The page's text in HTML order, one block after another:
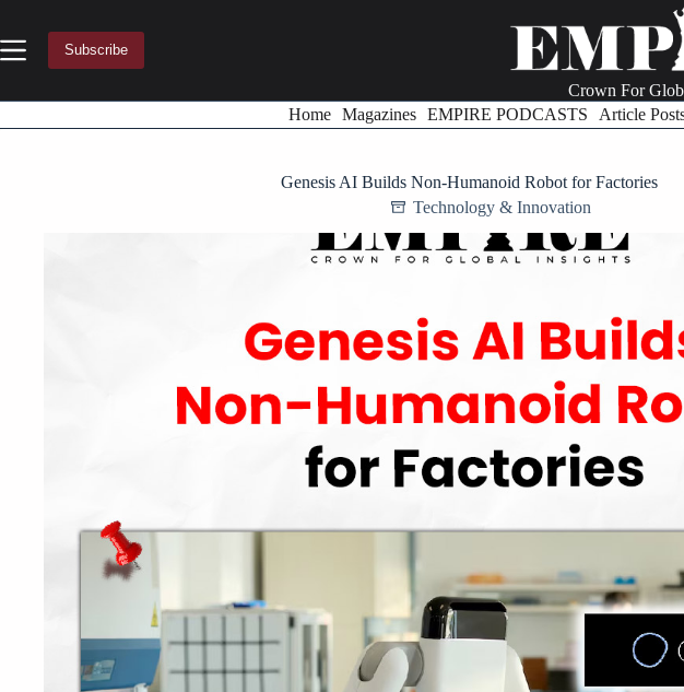
content
Subscribe
Crown For
Home
Magazines EMPIRE PODCASTS Article
Genesis AI Builds Non-Humanoid Robot for Factories
Technology & Innovation